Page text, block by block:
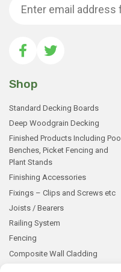
Shop
Standard Decking Boards
Deep Woodgrain Decking
Finished Products Including Pool
Benches, Picket Fencing and
Plant Stands
Finishing Accessories
Fixings – Clips and Screws etc
Joists / Bearers
Railing System
Fencing
Composite Wall Cladding